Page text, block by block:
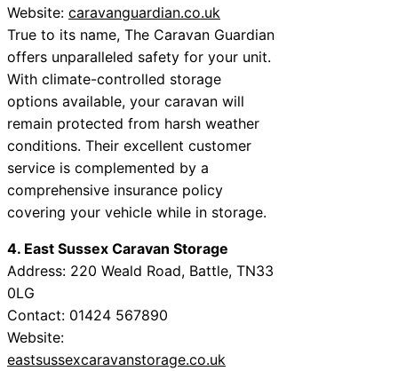
Website: caravanguardian.co.uk
True to its name, The Caravan Guardian
offers unparalleled safety for your unit.
With climate-controlled storage
options available, your caravan will
remain protected from harsh weather
conditions. Their excellent customer
service is complemented by a
comprehensive insurance policy
covering your vehicle while in storage.
4. East Sussex Caravan Storage
Address: 220 Weald Road, Battle, TN33
0LG
Contact: 01424 567890
Website:
eastsussexcaravanstorage.co.uk